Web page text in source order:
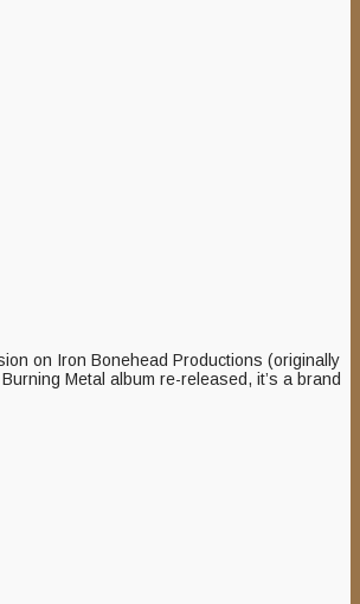
on Iron Bonehead Productions (originally
Metal album re-released, it’s a brand